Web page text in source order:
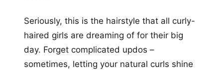
Seriously, this is the hairstyle that all curly-
haired girls are dreaming of for their big
day. Forget complicated updos –
sometimes, letting your natural curls shine